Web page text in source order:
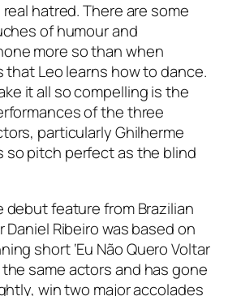
hatred. There are some
of humour and
more so than when
that Leo learns how to dance.
it all so compelling is the
of the three
particularly Ghilherme
so pitch perfect as the blind
debut feature from Brazilian
Ribeiro was based on
short ‘Eu Não Quero Voltar
same actors and has gone
win two major accolades